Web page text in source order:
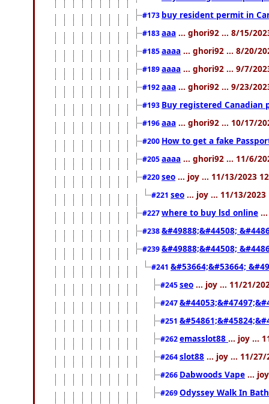
#173 buy resident permit in
#183aaa ... ghori92 ... 8/15/
#185aaaa ... ghori92 ... 8/20/
#189aaaa ... ghori92 ... 9/7/
#192aaa ... ghori92 ... 9/23/
#193 Buy registered Canadian
#196aaa ... ghori92 ... 10/17/
#200 How to get a fake
#205aaaa ... ghori92 ... 11/6/
#220seo ... joy ... 11/13/2023
#221 seo ... joy ... 11/13/2023
#227where to buy lsd online
#238&#49888;&#44508;
#239&#49888;&#44508;
#241 &#53664;&#53664;
#245seo ... joy ... 11/21/
#247
#251
#262emasslot88 ... joy ...
#264slot88 ... joy ... 11/27/
#266 Dabwoods Vape ...
#269Odyssey Walk In